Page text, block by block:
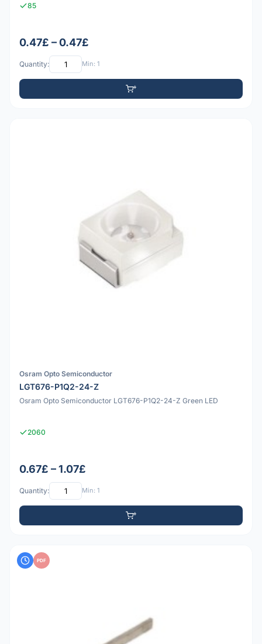
85
0.47£ – 0.47£
Quantity: Min: 1
Osram Opto Semiconductor
LGT676-P1Q2-24-Z
Osram Opto Semiconductor LGT676-P1Q2-24-Z Green LED
2060
0.67£ – 1.07£
Quantity: Min: 1
PDF